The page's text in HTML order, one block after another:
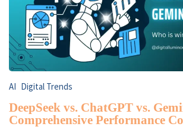
AI Digital Trends
DeepSeek vs. ChatGPT vs.
Comprehensive Performance